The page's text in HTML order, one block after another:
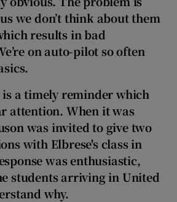
we don’t think about them
results in bad
on auto-pilot so often
is a timely reminder which
attention. When it was
was invited to give two
with Elbrese's class in
was enthusiastic,
students arriving in United
why.